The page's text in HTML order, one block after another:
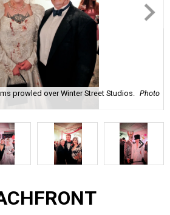
prowled over Winter Street Studios.
Photo